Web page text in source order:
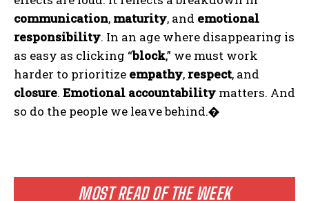
MOST READ OF THE WEEK
communication, maturity, and emotional
responsibility. In an age where disappearing is
as easy as clicking “block,” we must work
harder to prioritize empathy, respect, and
closure. Emotional accountability matters. And
so do the people we leave behind.�